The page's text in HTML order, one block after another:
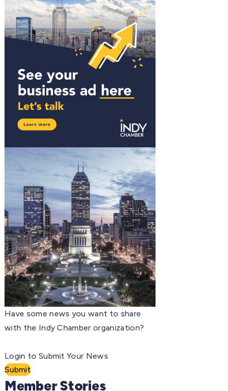
Have some news you want to share
with the Indy Chamber organization?
Login to Submit Your News
Submit
Member Stories